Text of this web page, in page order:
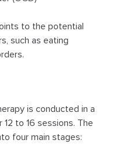
to the potential
such as eating
is conducted in a
to 16 sessions. The
four main stages: